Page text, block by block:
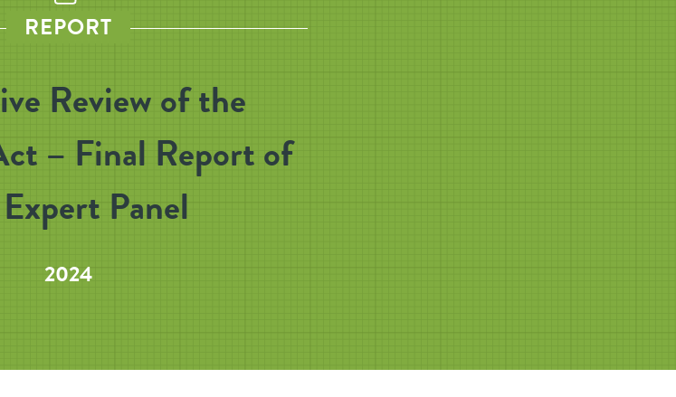
REPORT
Review of the
– Final Report of
Panel
2024